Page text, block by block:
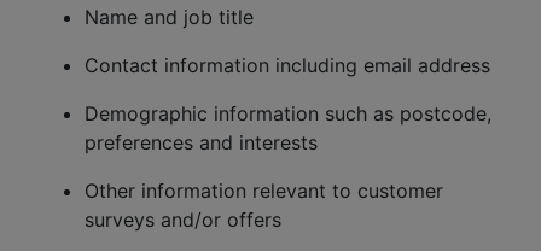
Name and job title
Contact information including email address
Demographic information such as postcode,
preferences and interests
Other information relevant to customer
surveys and/or offers